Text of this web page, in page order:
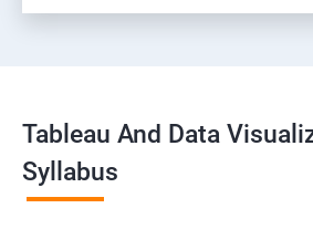
Tableau And Data
Syllabus